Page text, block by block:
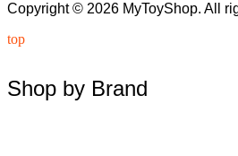
Copyright © 2026 MyToyShop. All
top
Shop by Brand